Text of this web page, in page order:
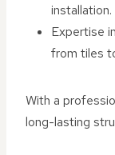
installation.
Expertise
from tiles
With a
long-lasting